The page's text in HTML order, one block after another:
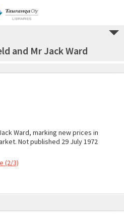
and Mr Jack Ward
Ward, marking new prices in
Not published 29 July 1972
(2/3)